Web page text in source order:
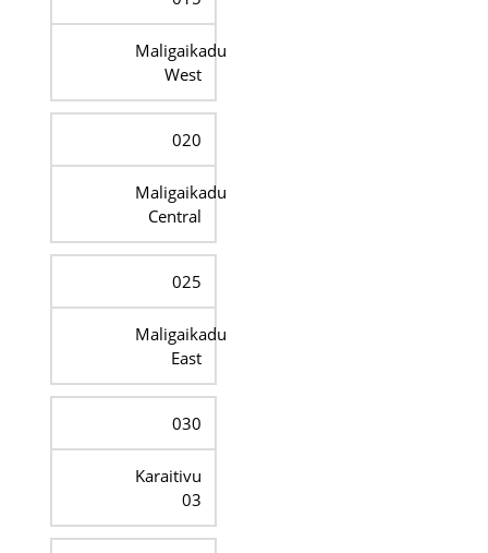
Maligaikadu
West
020
Maligaikadu
Central
025
Maligaikadu
East
030
Karaitivu
03